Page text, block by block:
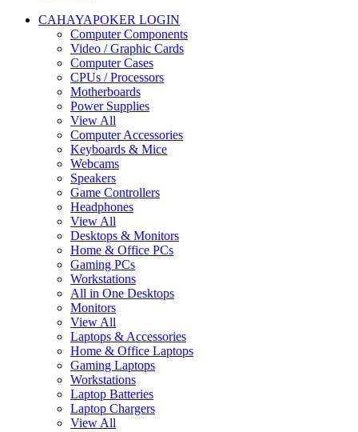
CAHAYAPOKER LOGIN
Computer Components
Video / Graphic Cards
Computer Cases
CPUs / Processors
Motherboards
Power Supplies
View All
Computer Accessories
Keyboards & Mice
Webcams
Speakers
Game Controllers
Headphones
View All
Desktops & Monitors
Home & Office PCs
Gaming PCs
Workstations
All in One Desktops
Monitors
View All
Laptops & Accessories
Home & Office Laptops
Gaming Laptops
Workstations
Laptop Batteries
Laptop Chargers
View All